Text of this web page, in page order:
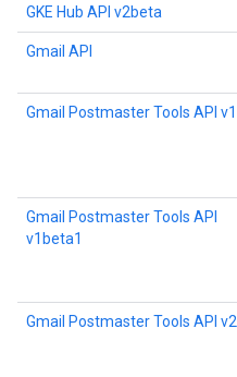
GKE Hub API v2beta
Gmail API
Gmail Postmaster Tools API v1
Gmail Postmaster Tools API
v1beta1
Gmail Postmaster Tools API v2